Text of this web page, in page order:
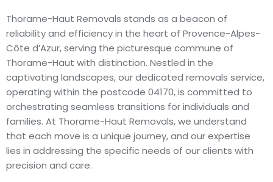
Thorame-Haut Removals stands as a beacon of
reliability and efficiency in the heart of Provence-Alpes-
Côte d’Azur, serving the picturesque commune of
Thorame-Haut with distinction. Nestled in the
captivating landscapes, our dedicated removals service,
operating within the postcode 04170, is committed to
orchestrating seamless transitions for individuals and
families. At Thorame-Haut Removals, we understand
that each move is a unique journey, and our expertise
lies in addressing the specific needs of our clients with
precision and care.